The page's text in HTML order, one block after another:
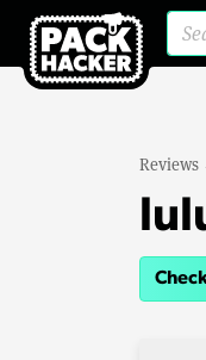
Reviews